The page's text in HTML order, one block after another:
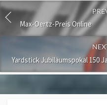
Max-Oertz-Preis Online
Yardstick Jubiläumspokal 150